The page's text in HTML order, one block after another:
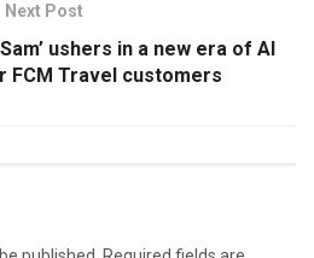
Next Post
ushers in a new era of AI
FCM Travel customers